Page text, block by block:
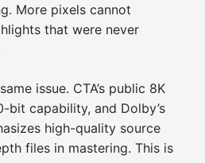
More pixels cannot
that were never
issue. CTA’s public 8K
bit capability, and Dolby’s
high-quality source
files in mastering. This is